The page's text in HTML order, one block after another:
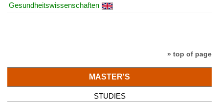
Gesundheitswissenschaften
» top of page
MASTER'S
STUDIES